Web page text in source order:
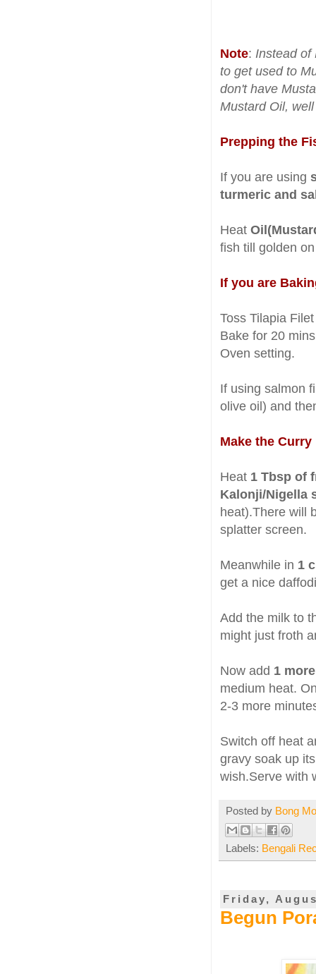
Note: Instead of
to get used to
don't have
Mustard Oil,
Prepping the
If you are using
turmeric and
Heat
fish till golden
If you are
Toss Tilapia
Bake for 20
Oven setting.
If using salmon
olive oil) and
Make the Curry
Heat 1 Tbsp of
Kalonji/Nigella
heat).There will
splatter screen.
Meanwhile in 1
get a nice
Add the milk to
might just froth
Now add 1
medium heat.
2-3 more
Switch off heat
gravy soak up
wish.Serve with
Posted by Bong
Labels: Bengali
Friday,
Begun